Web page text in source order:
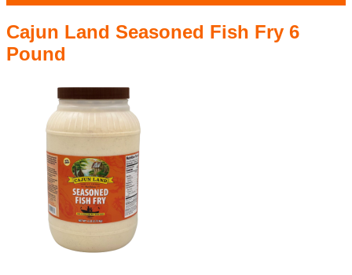
Cajun Land Seasoned Fish Fry 6
Pound